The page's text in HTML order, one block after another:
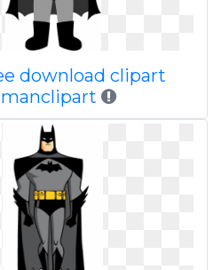
download clipart